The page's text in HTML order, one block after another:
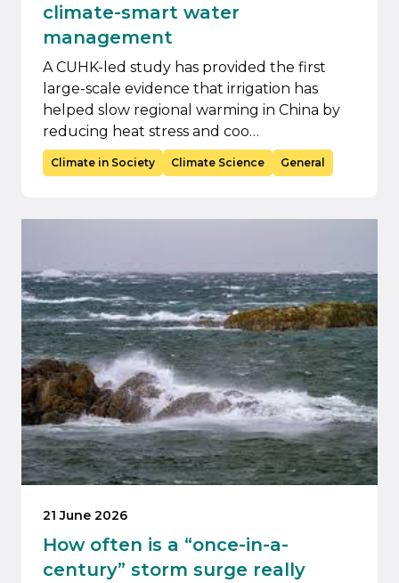
climate-smart water
management
A CUHK-led study has provided the first
large-scale evidence that irrigation has
helped slow regional warming in China by
reducing heat stress and coo…
Climate in Society Climate Science General
21 June 2026
How often is a “once-in-a-
century” storm surge really